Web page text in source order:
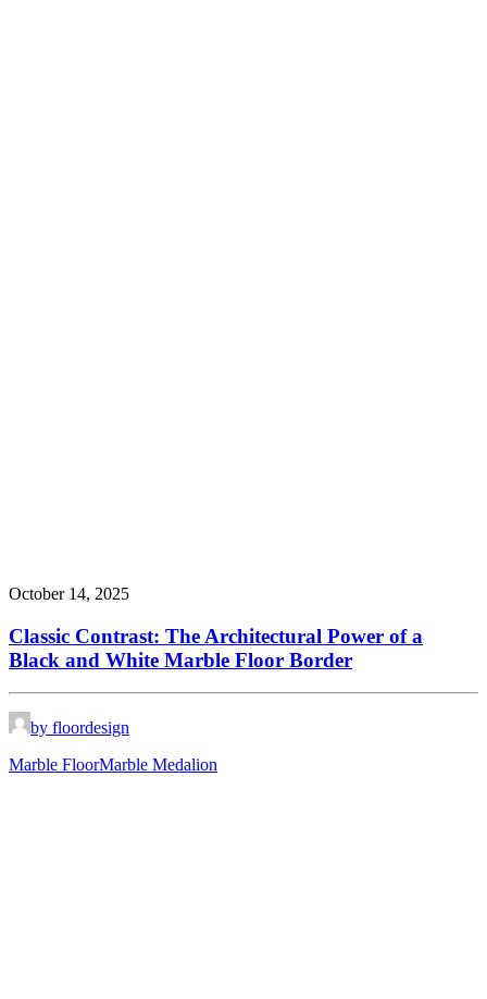
October 14, 2025
Classic Contrast: The Architectural Power of a
Black and White Marble Floor Border
by floordesign
Marble FloorMarble Medalion